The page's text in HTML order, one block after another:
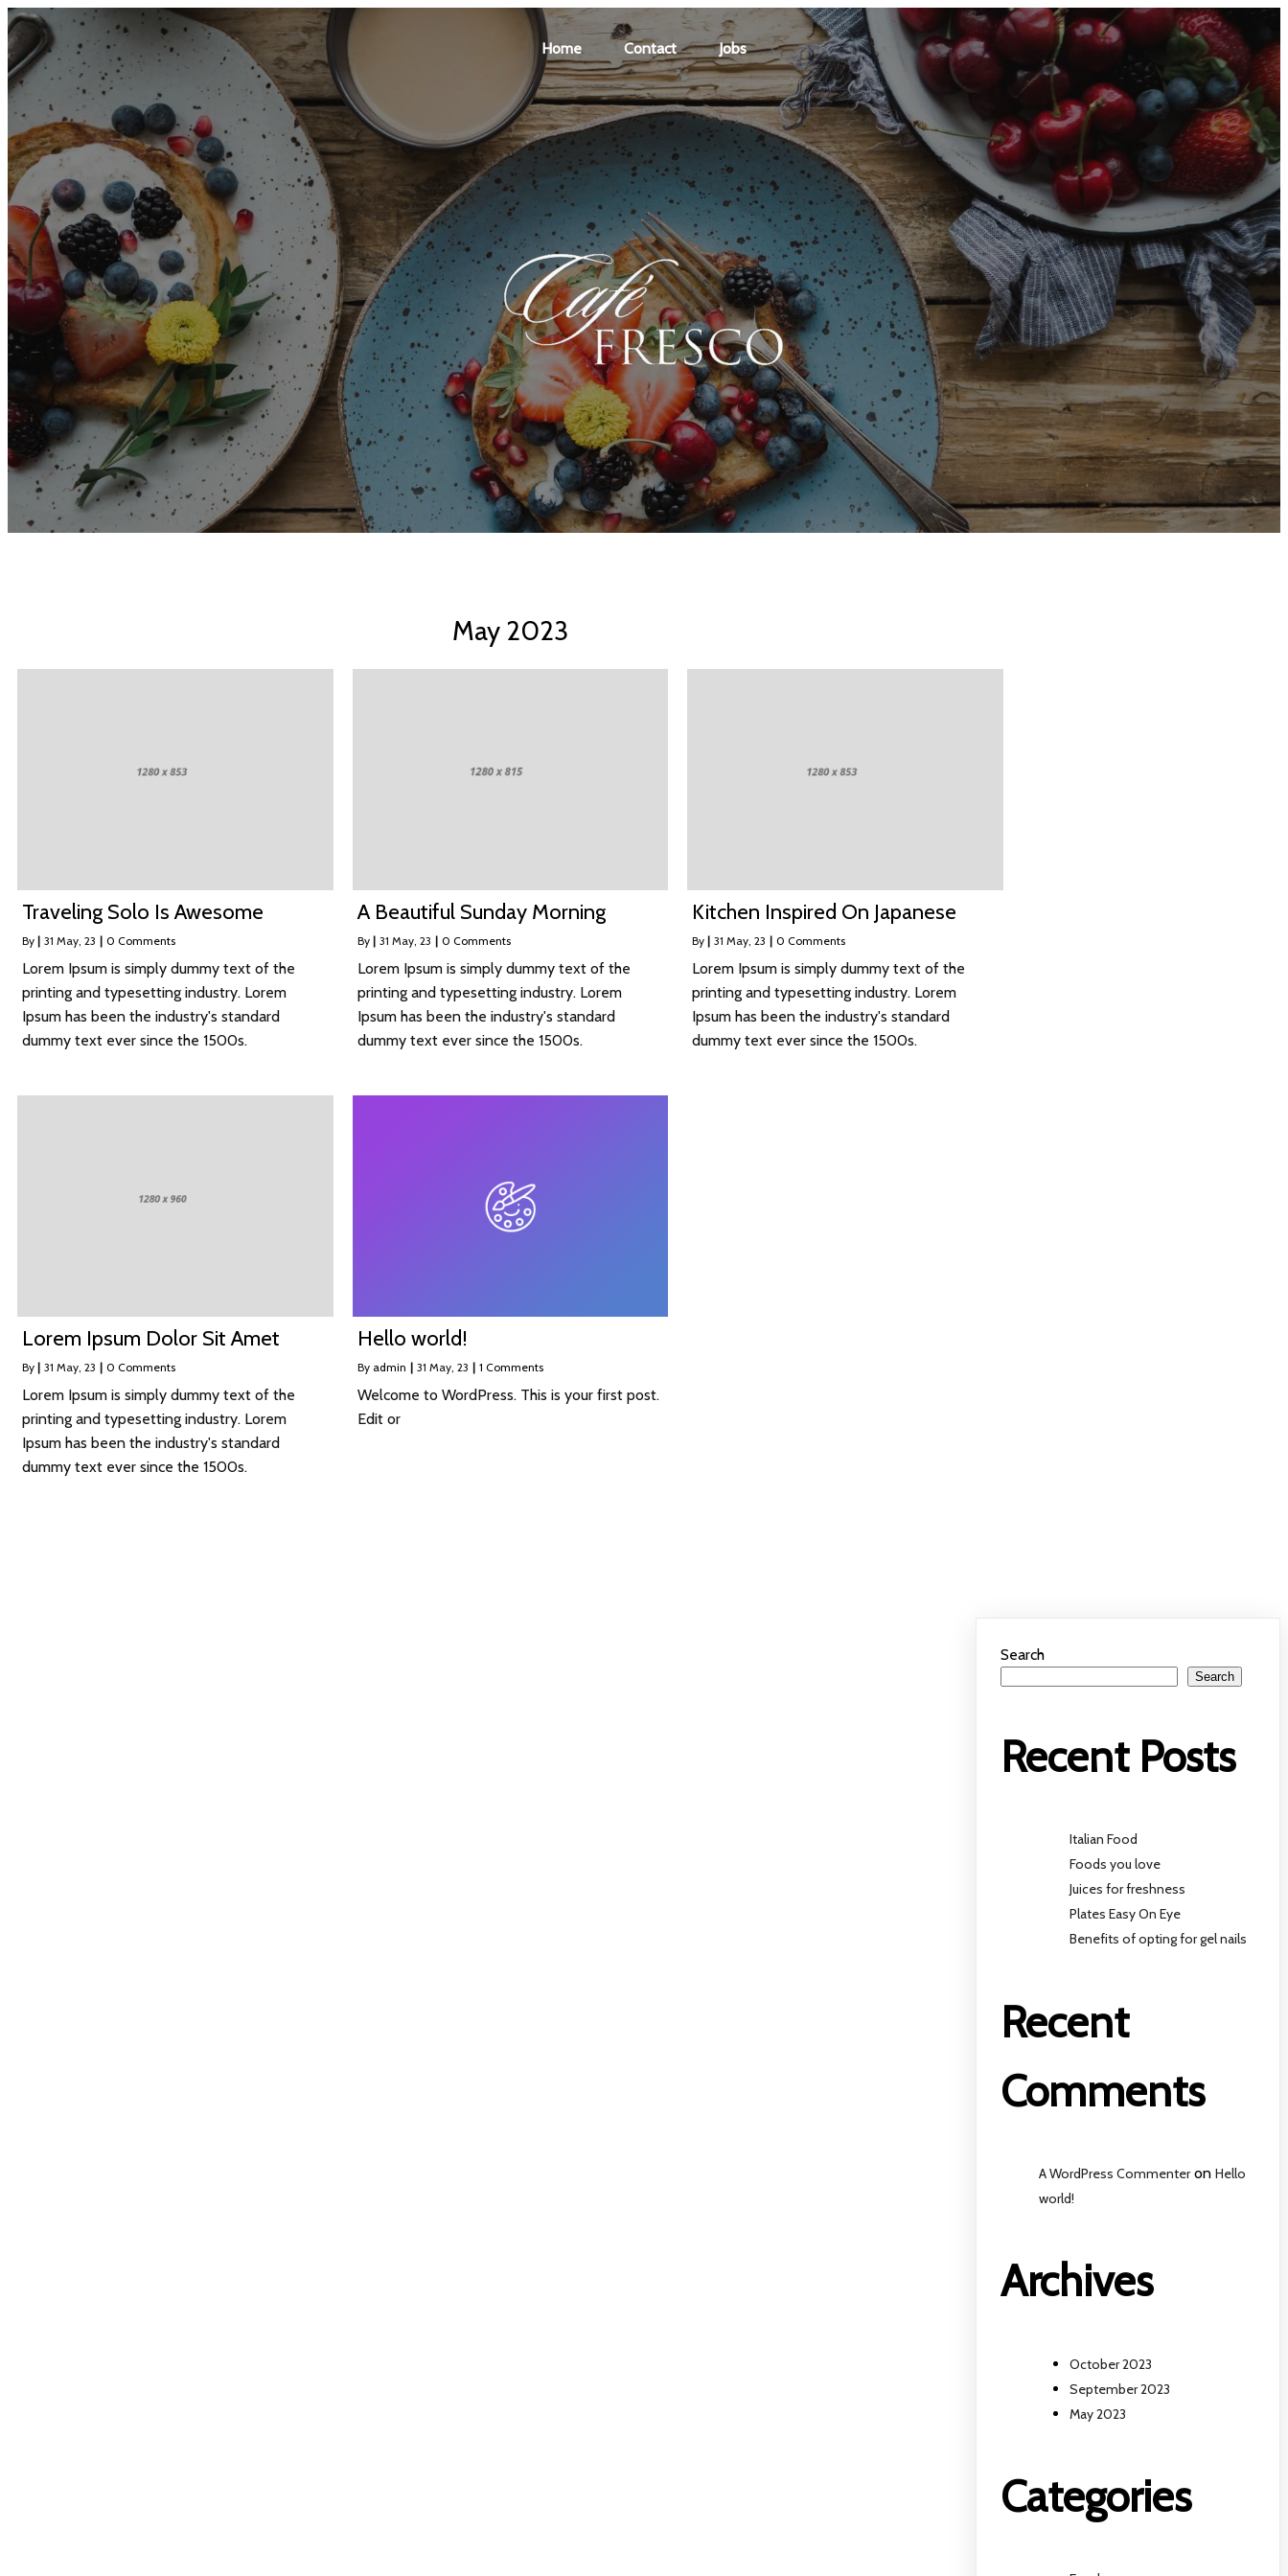
Home Contact Jobs
May 2023
Traveling Solo Is Awesome
By | 31 May, 23 | 0 Comments
Lorem Ipsum is simply dummy text of the
printing and typesetting industry. Lorem
Ipsum has been the industry's standard
dummy text ever since the 1500s.
A Beautiful Sunday Morning
By | 31 May, 23 | 0 Comments
Lorem Ipsum is simply dummy text of the
printing and typesetting industry. Lorem
Ipsum has been the industry's standard
dummy text ever since the 1500s.
Kitchen Inspired On Japanese
By | 31 May, 23 | 0 Comments
Lorem Ipsum is simply dummy text of the
printing and typesetting industry. Lorem
Ipsum has been the industry's standard
dummy text ever since the 1500s.
Lorem Ipsum Dolor Sit Amet
By | 31 May, 23 | 0 Comments
Lorem Ipsum is simply dummy text of the
printing and typesetting industry. Lorem
Ipsum has been the industry's standard
dummy text ever since the 1500s.
Hello world!
By admin | 31 May, 23 | 1 Comments
Welcome to WordPress. This is your first post.
Edit or
Search
Search
Recent Posts
Italian Food
Foods you love
Juices for freshness
Plates Easy On Eye
Benefits of opting for gel nails
Recent
Comments
A WordPress CommenteronHello
world!
Archives
October 2023
September 2023
May 2023
Categories